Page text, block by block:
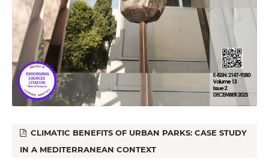
CLIMATIC BENEFITS OF URBAN PARKS: CASE STUDY
IN A MEDITERRANEAN CONTEXT